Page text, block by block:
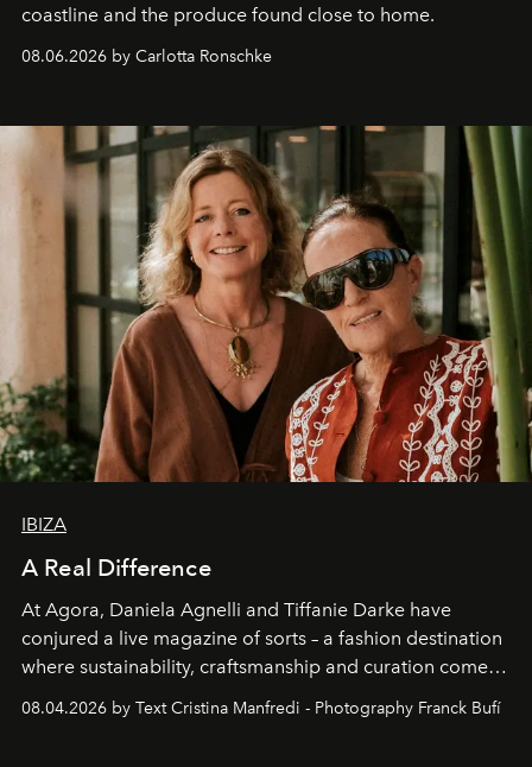
coastline and the produce found close to home.
08.06.2026 by Carlotta Ronschke
IBIZA
A Real Difference
At Agora, Daniela Agnelli and Tiffanie Darke have
conjured a live magazine of sorts – a fashion destination
where sustainability, craftsmanship and curation come
Business of Fashion as one of the world’s best fashion
08.04.2026 by Text Cristina Manfredi - Photography Franck Bufí